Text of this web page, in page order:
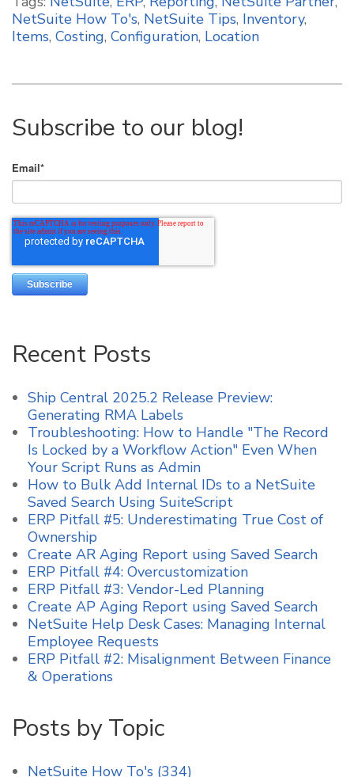
NetSuite How To's, NetSuite Tips, Inventory,
Items, Costing, Configuration, Location
Subscribe to our blog!
Email*
Recent Posts
Ship Central 2025.2 Release Preview:
Generating RMA Labels
Troubleshooting: How to Handle "The Record
Is Locked by a Workflow Action" Even When
Your Script Runs as Admin
How to Bulk Add Internal IDs to a NetSuite
Saved Search Using SuiteScript
ERP Pitfall #5: Underestimating True Cost of
Ownership
Create AR Aging Report using Saved Search
ERP Pitfall #4: Overcustomization
ERP Pitfall #3: Vendor-Led Planning
Create AP Aging Report using Saved Search
NetSuite Help Desk Cases: Managing Internal
Employee Requests
ERP Pitfall #2: Misalignment Between Finance
& Operations
Posts by Topic
NetSuite How To's (334)